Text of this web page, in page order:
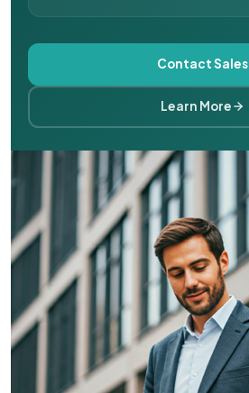
Contact Sales
Learn More